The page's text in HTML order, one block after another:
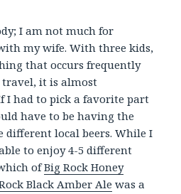
I am not much for
my wife. With three kids,
that occurs frequently
travel, it is almost
I had to pick a favorite part
have to be having the
different local beers. While I
to enjoy 4-5 different
ofBig Rock Honey
Black Amber Ale was a